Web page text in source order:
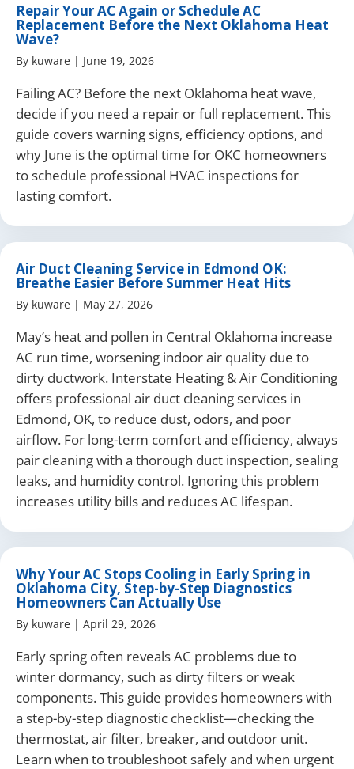
Repair Your AC Again or Schedule AC
Replacement Before the Next Oklahoma Heat
Wave?
By kuware | June 19, 2026
Failing AC? Before the next Oklahoma heat wave,
decide if you need a repair or full replacement. This
guide covers warning signs, efficiency options, and
why June is the optimal time for OKC homeowners
to schedule professional HVAC inspections for
lasting comfort.
Air Duct Cleaning Service in Edmond OK:
Breathe Easier Before Summer Heat Hits
By kuware | May 27, 2026
May’s heat and pollen in Central Oklahoma increase
AC run time, worsening indoor air quality due to
dirty ductwork. Interstate Heating & Air Conditioning
offers professional air duct cleaning services in
Edmond, OK, to reduce dust, odors, and poor
airflow. For long-term comfort and efficiency, always
pair cleaning with a thorough duct inspection, sealing
leaks, and humidity control. Ignoring this problem
increases utility bills and reduces AC lifespan.
Why Your AC Stops Cooling in Early Spring in
Oklahoma City, Step-by-Step Diagnostics
Homeowners Can Actually Use
By kuware | April 29, 2026
Early spring often reveals AC problems due to
winter dormancy, such as dirty filters or weak
components. This guide provides homeowners with
a step-by-step diagnostic checklist—checking the
thermostat, air filter, breaker, and outdoor unit.
Learn when to troubleshoot safely and when urgent